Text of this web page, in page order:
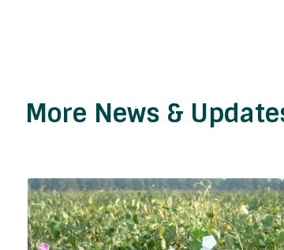
More News &